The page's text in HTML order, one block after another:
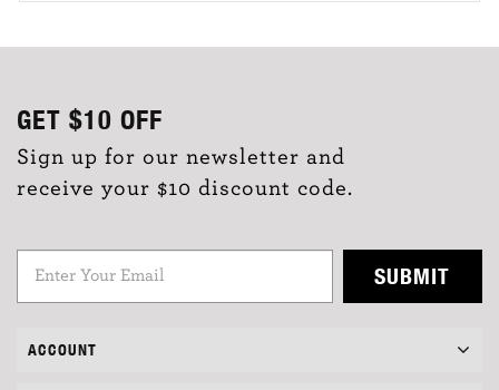
GET $10 OFF
Sign up for our newsletter and
receive your $10 discount code.
SUBMIT
ACCOUNT